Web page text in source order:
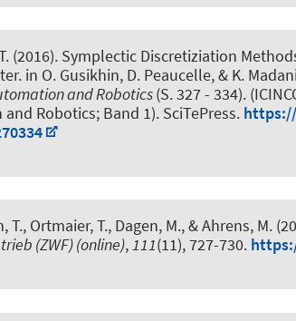
(2016). Symplectic Discretiziation
. in O. Gusikhin, D. Peaucelle, & K.
and Robotics(S. 327 - 334).
Robotics; Band 1). SciTePress. https://
T., Ortmaier, T., Dagen, M., & Ahrens, M.
(ZWF) (online),111(11), 727-730.